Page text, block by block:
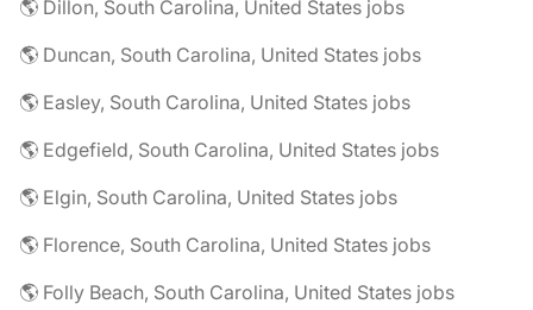
🌎 Dillon, South Carolina, United States jobs
🌎 Duncan, South Carolina, United States jobs
🌎 Easley, South Carolina, United States jobs
🌎 Edgefield, South Carolina, United States jobs
🌎 Elgin, South Carolina, United States jobs
🌎 Florence, South Carolina, United States jobs
🌎 Folly Beach, South Carolina, United States jobs